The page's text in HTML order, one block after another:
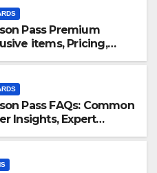
Pass Premium
items, Pricing,
Pass FAQs: Common
Insights, Expert